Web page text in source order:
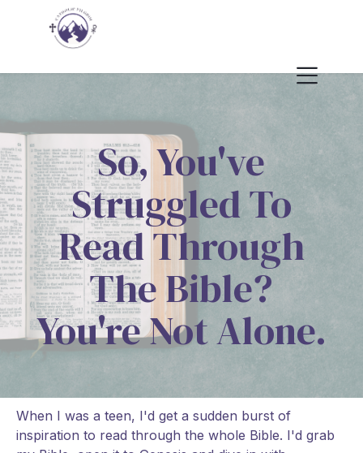
So, You've
Struggled To
Read Through
The Bible?
You're Not Alone.
When I was a teen, I'd get a sudden burst of
inspiration to read through the whole Bible. I'd grab